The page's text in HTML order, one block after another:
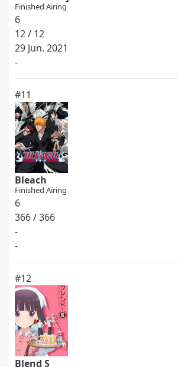
Finished Airing
6
12 / 12
29 Jun. 2021
-
#11
Bleach
Finished Airing
6
366 / 366
-
-
#12
Blend S